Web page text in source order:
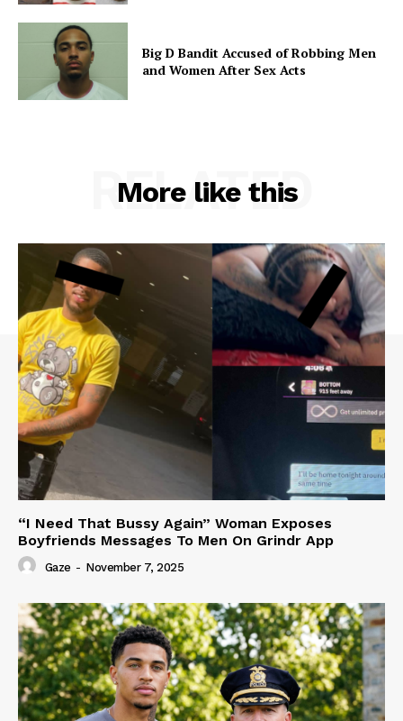
Big D Bandit Accused of Robbing Men
and Women After Sex Acts
More like this
RELATED
“I Need That Bussy Again” Woman Exposes
Boyfriends Messages To Men On Grindr App
Gaze - November 7, 2025